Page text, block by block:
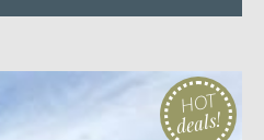
HOT
deals!